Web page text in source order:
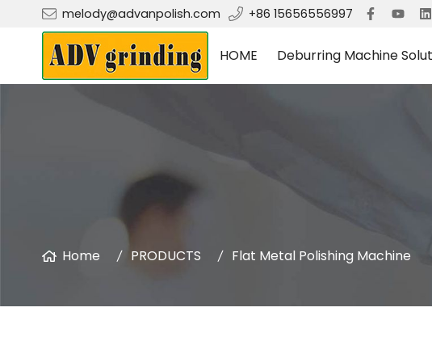
melody@advanpolish.com +86 15656556997
HOME Deburring Machine
Home PRODUCTS Flat Metal Polishing Machine